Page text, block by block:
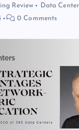
Review
Data Center
0 Comments